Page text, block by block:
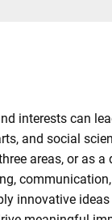
interests can
and social
areas, or as
innovative